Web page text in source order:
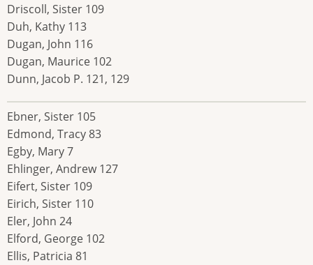
Driscoll, Sister 109
Duh, Kathy 113
Dugan, John 116
Dugan, Maurice 102
Dunn, Jacob P. 121, 129
Ebner, Sister 105
Edmond, Tracy 83
Egby, Mary 7
Ehlinger, Andrew 127
Eifert, Sister 109
Eirich, Sister 110
Eler, John 24
Elford, George 102
Ellis, Patricia 81